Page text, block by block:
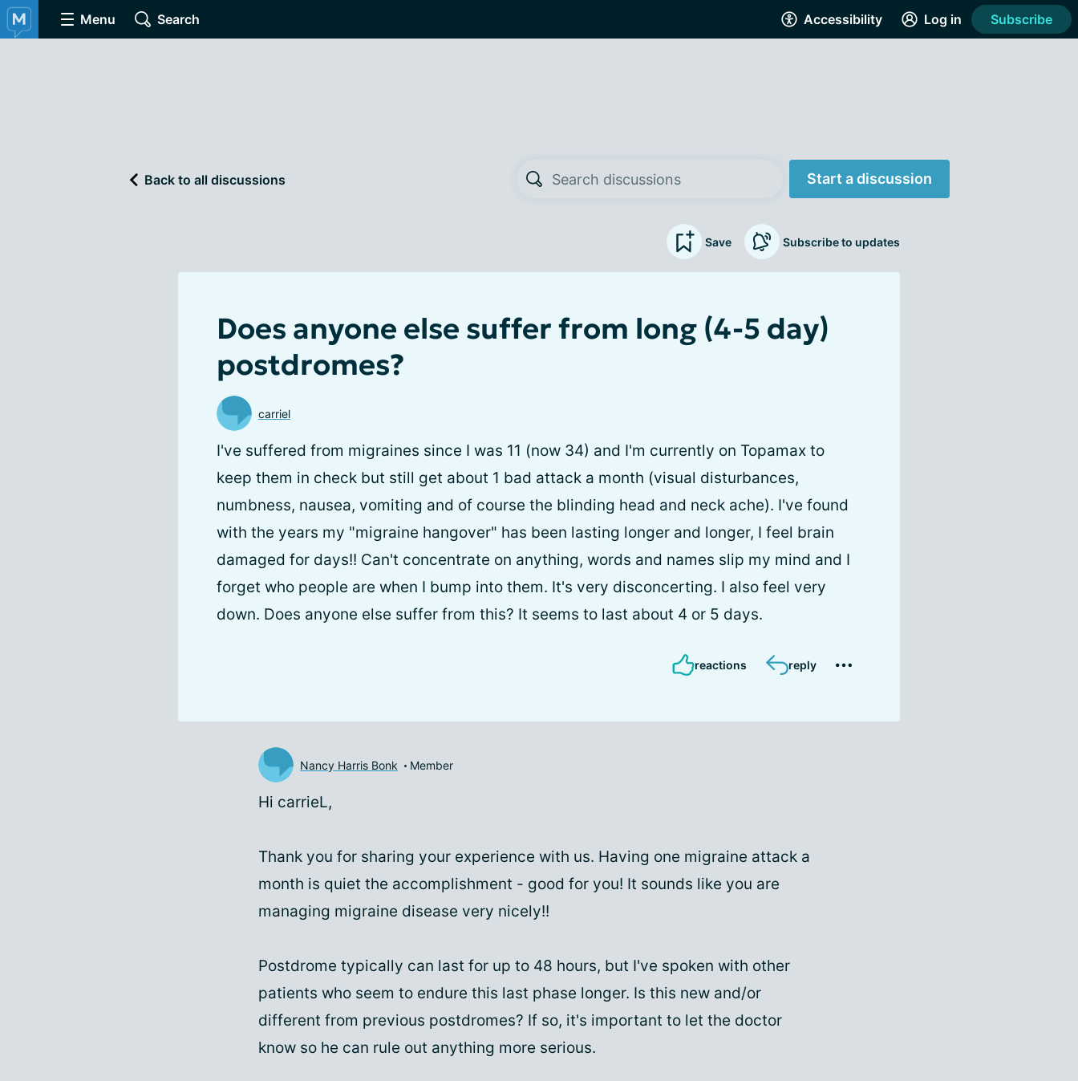
Menu Search Accessibility Log in Subscribe
Back to all discussions Start a discussion
Save Subscribe to updates
Does anyone else suffer from long (4-5 day)
postdromes?
carriel
I've suffered from migraines since I was 11 (now 34) and I'm currently on Topamax to
keep them in check but still get about 1 bad attack a month (visual disturbances,
numbness, nausea, vomiting and of course the blinding head and neck ache). I've found
with the years my "migraine hangover" has been lasting longer and longer, I feel brain
damaged for days!! Can't concentrate on anything, words and names slip my mind and I
forget who people are when I bump into them. It's very disconcerting. I also feel very
down. Does anyone else suffer from this? It seems to last about 4 or 5 days.
reactions reply
Nancy Harris Bonk Member
Hi carrieL,
Thank you for sharing your experience with us. Having one migraine attack a
month is quiet the accomplishment - good for you! It sounds like you are
managing migraine disease very nicely!!
Postdrome typically can last for up to 48 hours, but I've spoken with other
patients who seem to endure this last phase longer. Is this new and/or
different from previous postdromes? If so, it's important to let the doctor
know so he can rule out anything more serious.